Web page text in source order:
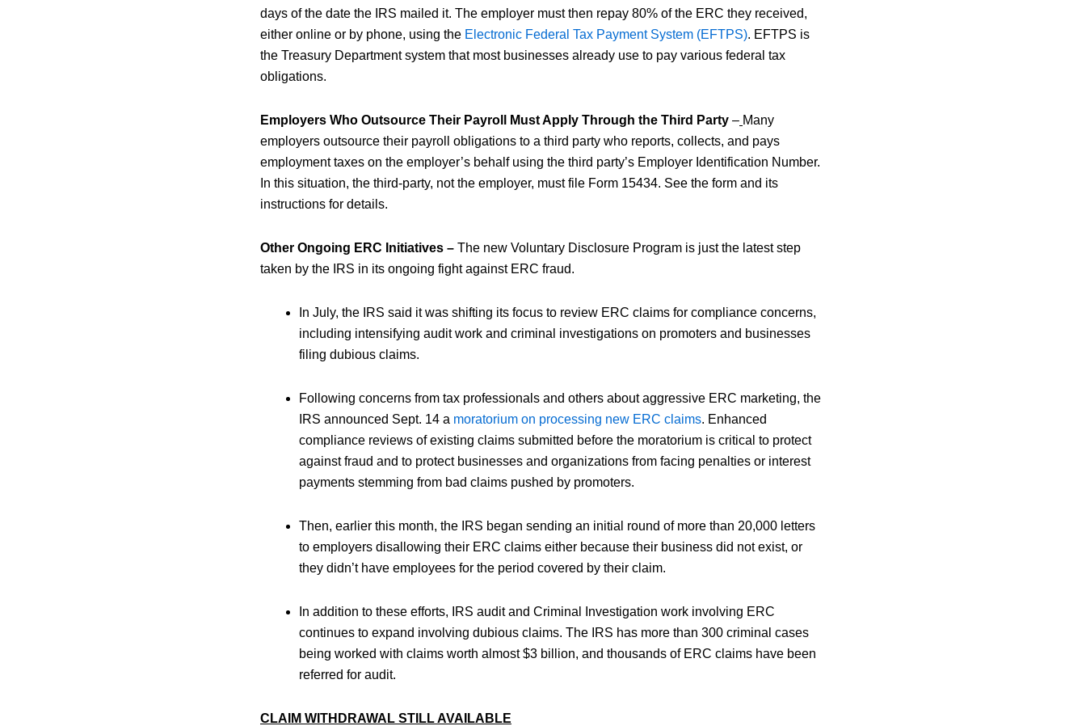
days of the date the IRS mailed it. The employer must then repay 80% of the ERC they received,
either online or by phone, using the Electronic Federal Tax Payment System (EFTPS). EFTPS is
the Treasury Department system that most businesses already use to pay various federal tax
obligations.
Employers Who Outsource Their Payroll Must Apply Through the Third Party – Many
employers outsource their payroll obligations to a third party who reports, collects, and pays
employment taxes on the employer’s behalf using the third party’s Employer Identification Number.
In this situation, the third-party, not the employer, must file Form 15434. See the form and its
instructions for details.
Other Ongoing ERC Initiatives – The new Voluntary Disclosure Program is just the latest step
taken by the IRS in its ongoing fight against ERC fraud.
In July, the IRS said it was shifting its focus to review ERC claims for compliance concerns,
including intensifying audit work and criminal investigations on promoters and businesses
filing dubious claims.
Following concerns from tax professionals and others about aggressive ERC marketing, the
IRS announced Sept. 14 a moratorium on processing new ERC claims. Enhanced
compliance reviews of existing claims submitted before the moratorium is critical to protect
against fraud and to protect businesses and organizations from facing penalties or interest
payments stemming from bad claims pushed by promoters.
Then, earlier this month, the IRS began sending an initial round of more than 20,000 letters
to employers disallowing their ERC claims either because their business did not exist, or
they didn’t have employees for the period covered by their claim.
In addition to these efforts, IRS audit and Criminal Investigation work involving ERC
continues to expand involving dubious claims. The IRS has more than 300 criminal cases
being worked with claims worth almost $3 billion, and thousands of ERC claims have been
referred for audit.
CLAIM WITHDRAWAL STILL AVAILABLE